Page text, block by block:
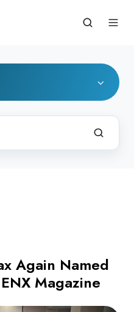
Again Named
Magazine